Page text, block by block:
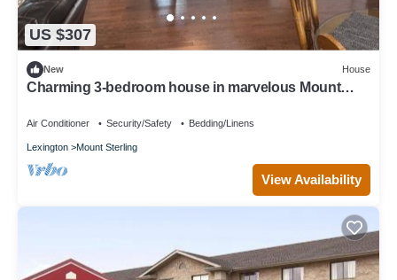
US $307
New House
Charming 3-bedroom house in marvelous Mount
Air Conditioner Security/Safety Bedding/Linens
Lexington Mount Sterling
View Availability